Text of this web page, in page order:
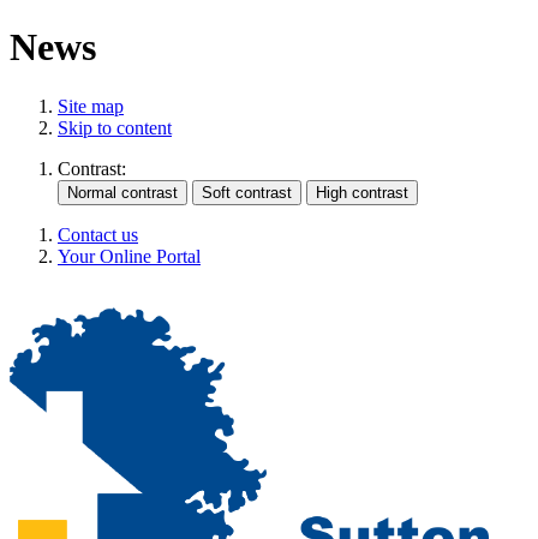
News
Site map
Skip to content
Contrast:
Contact us
Your Online Portal